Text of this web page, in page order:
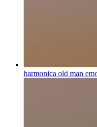
harmonica old man